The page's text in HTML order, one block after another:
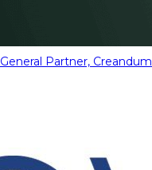
General Partner, Creandum